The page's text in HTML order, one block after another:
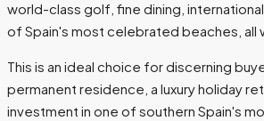
world-class golf, fine dining,
of Spain's most celebrated beaches, all
This is an ideal choice for discerning
permanent residence, a luxury holiday
investment in one of southern Spain's